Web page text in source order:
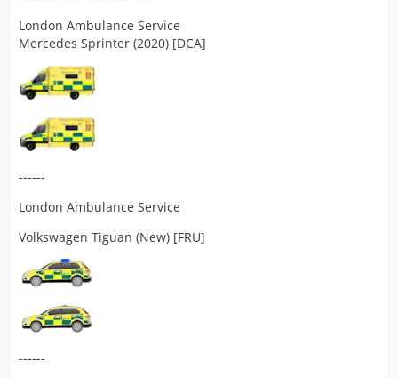
London Ambulance Service
Mercedes Sprinter (2020) [DCA]
------
London Ambulance Service
Volkswagen Tiguan (New) [FRU]
------